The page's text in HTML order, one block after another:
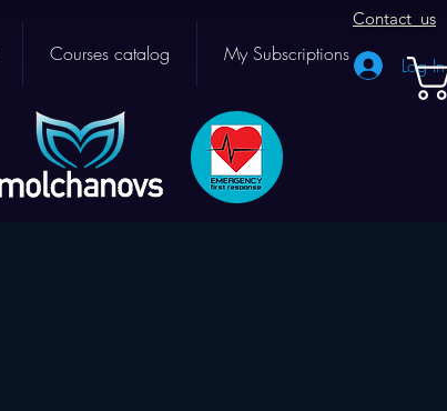
Contact us
Courses catalog My Subscriptions Log In